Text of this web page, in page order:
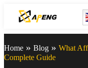
Home » Blog » What
Complete Guide